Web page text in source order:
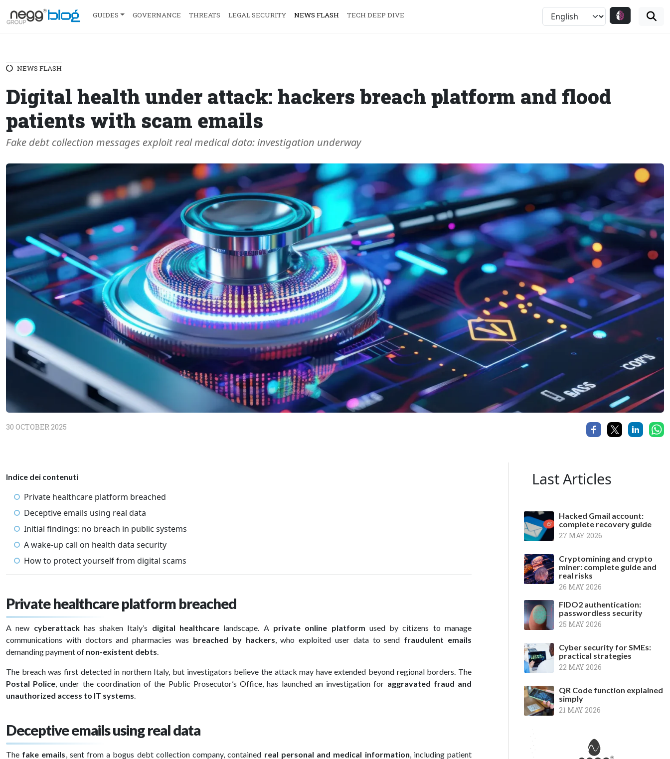
GUIDES GOVERNANCE THREATS LEGAL SECURITY NEWS FLASH TECH DEEP DIVE
NEWS FLASH
Digital health under attack: hackers breach platform and flood
patients with scam emails
Fake debt collection messages exploit real medical data: investigation underway
30 OCTOBER 2025
Indice dei contenuti
Private healthcare platform breached
Deceptive emails using real data
Initial findings: no breach in public systems
A wake-up call on health data security
How to protect yourself from digital scams
Private healthcare platform breached
A new cyberattackhas shaken Italy’s digital healthcare landscape. A private online platform used by citizens to manage
communications with doctors and pharmacies was breached by hackers, who exploited user data to send fraudulent emails
demanding payment of non-existent debts.
The breach was first detected in northern Italy, but investigators believe the attack may have extended beyond regional borders. The
Postal Police, under the coordination of the Public Prosecutor’s Office, has launched an investigation for aggravated fraud and
unauthorized access to IT systems.
Deceptive emails using real data
The fake emails, sent from a bogus debt collection company, contained real personal and medical information, including patient
Last Articles
Hacked Gmail account:
complete recovery guide
27 MAY 2026
Cryptomining and crypto
miner: complete guide and
real risks
26 MAY 2026
FIDO2 authentication:
passwordless security
25 MAY 2026
Cyber security for SMEs:
practical strategies
22 MAY 2026
QR Code function explained
simply
21 MAY 2026